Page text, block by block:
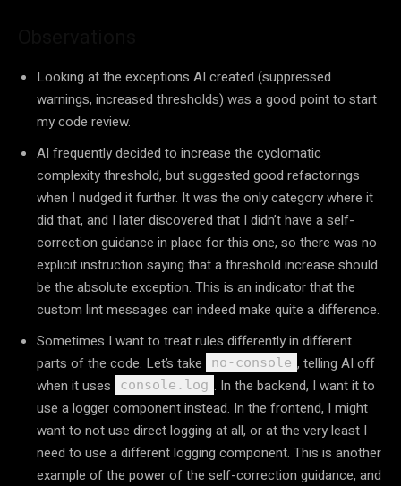
Looking at the exceptions AI created (suppressed
warnings, increased thresholds) was a good point to start
my code review.
AI frequently decided to increase the cyclomatic
complexity threshold, but suggested good refactorings
when I nudged it further. It was the only category where it
did that, and I later discovered that I didn’t have a self-
correction guidance in place for this one, so there was no
explicit instruction saying that a threshold increase should
be the absolute exception. This is an indicator that the
custom lint messages can indeed make quite a difference.
Sometimes I want to treat rules differently in different
parts of the code. Let’s take
no-console , telling AI off
when it uses
console.log . In the backend, I want it to
use a logger component instead. In the frontend, I might
want to not use direct logging at all, or at the very least I
need to use a different logging component. This is another
example of the power of the self-correction guidance, and